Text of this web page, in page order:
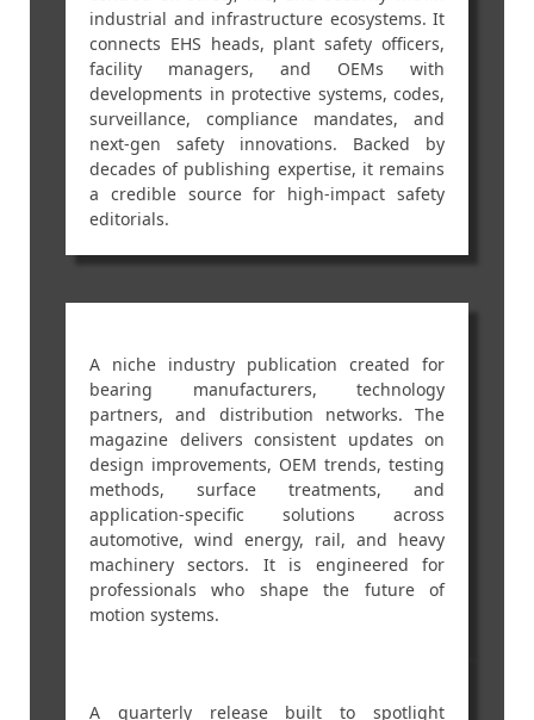
industrial and infrastructure ecosystems. It
connects EHS heads, plant safety officers,
facility managers, and OEMs with
developments in protective systems, codes,
surveillance, compliance mandates, and
next-gen safety innovations. Backed by
decades of publishing expertise, it remains
a credible source for high-impact safety
editorials.
A niche industry publication created for
bearing manufacturers, technology
partners, and distribution networks. The
magazine delivers consistent updates on
design improvements, OEM trends, testing
methods, surface treatments, and
application-specific solutions across
automotive, wind energy, rail, and heavy
machinery sectors. It is engineered for
professionals who shape the future of
motion systems.
A quarterly release built to spotlight